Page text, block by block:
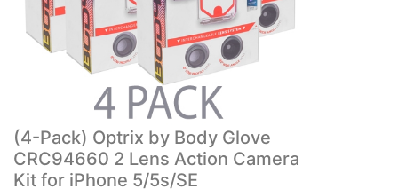
(4-Pack) Optrix by Body Glove
CRC94660 2 Lens Action Camera
Kit for iPhone 5/5s/SE